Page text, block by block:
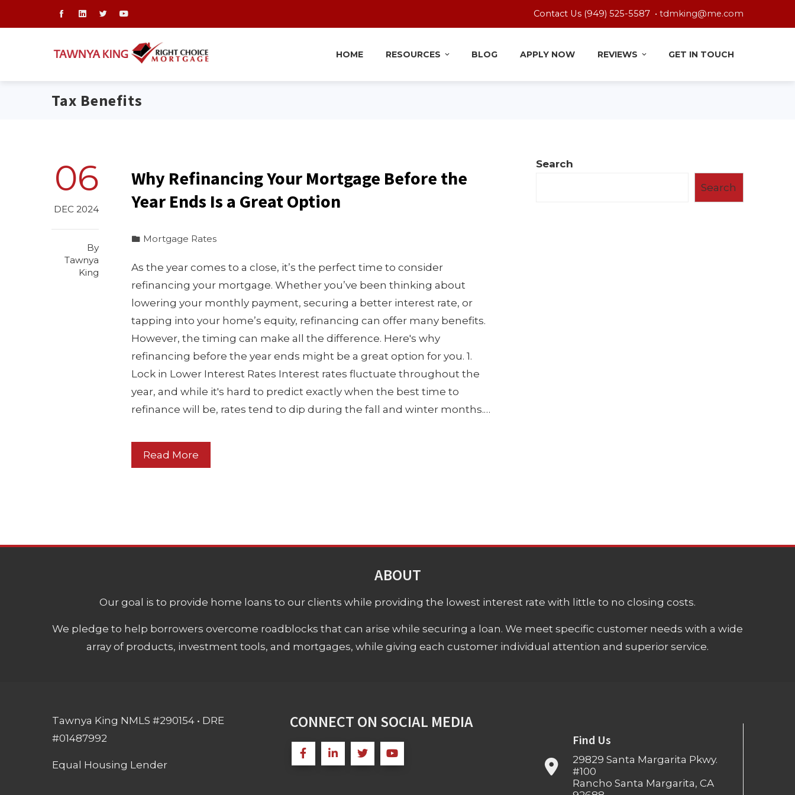
Contact Us (949) 525-5587 • tdmking@me.com
HOME RESOURCES BLOG APPLY NOW REVIEWS GET IN TOUCH
Tax Benefits
06
DEC 2024
By
Tawnya
King
Why Refinancing Your Mortgage Before the
Year Ends Is a Great Option
Mortgage Rates
As the year comes to a close, it’s the perfect time to consider
refinancing your mortgage. Whether you’ve been thinking about
lowering your monthly payment, securing a better interest rate, or
tapping into your home’s equity, refinancing can offer many benefits.
However, the timing can make all the difference. Here's why
refinancing before the year ends might be a great option for you. 1.
Lock in Lower Interest Rates Interest rates fluctuate throughout the
year, and while it's hard to predict exactly when the best time to
refinance will be, rates tend to dip during the fall and winter months.…
Read More
Search
Search
ABOUT
Our goal is to provide home loans to our clients while providing the lowest interest rate with little to no closing costs.
We pledge to help borrowers overcome roadblocks that can arise while securing a loan. We meet specific customer needs with a wide
array of products, investment tools, and mortgages, while giving each customer individual attention and superior service.
Tawnya King NMLS #290154 • DRE
#01487992
Equal Housing Lender
CONNECT ON SOCIAL MEDIA
Find Us
29829 Santa Margarita Pkwy.
#100
Rancho Santa Margarita, CA